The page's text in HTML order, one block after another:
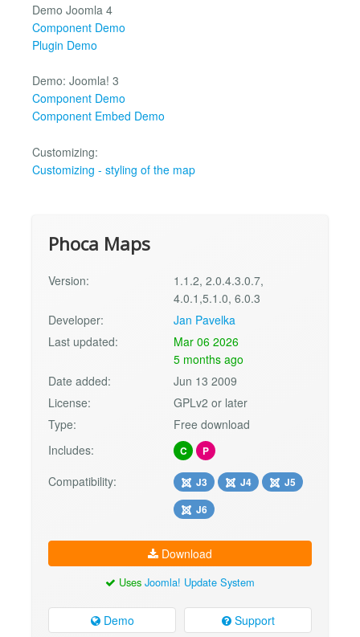
Demo Joomla 4
Component Demo
Plugin Demo
Demo: Joomla! 3
Component Demo
Component Embed Demo
Customizing:
Customizing - styling of the map
Phoca Maps
Version:
1.1.2, 2.0.4.3.0.7,
4.0.1,5.1.0, 6.0.3
Developer:
Jan Pavelka
Last updated:
Mar 06 2026
5 months ago
Date added:
Jun 13 2009
License:
GPLv2 or later
Type:
Free download
Includes:
C P
Compatibility: J3 J4
J5
J6
Download
Uses Joomla! Update System
Demo Support